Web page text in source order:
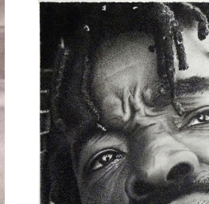
Screening: Erika
Colby Lamson-
June 6, 2026